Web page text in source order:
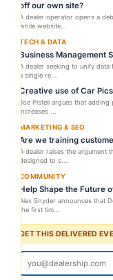
off our own site?
A dealer operator opens a
while website...
TECH & DATA
Business Management
A dealer seeking to unify
a single re...
Creative use of Car
Joe Pistell argues that
increases ...
MARKETING & SEO
Are we training
A dealer raises the argument
designed to s...
COMMUNITY
Help Shape the Future
Alex Snyder announces that
the first tim...
GET THIS DELIVERED